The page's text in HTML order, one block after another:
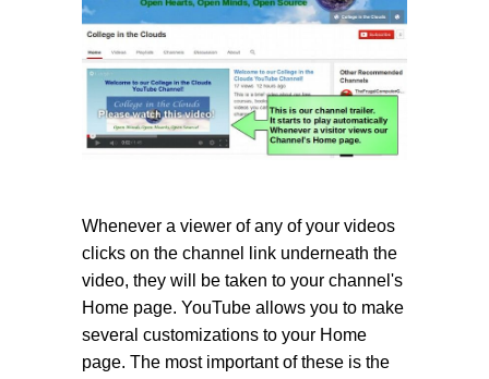
Whenever a viewer of any of your videos
clicks on the channel link underneath the
video, they will be taken to your channel's
Home page. YouTube allows you to make
several customizations to your Home
page. The most important of these is the